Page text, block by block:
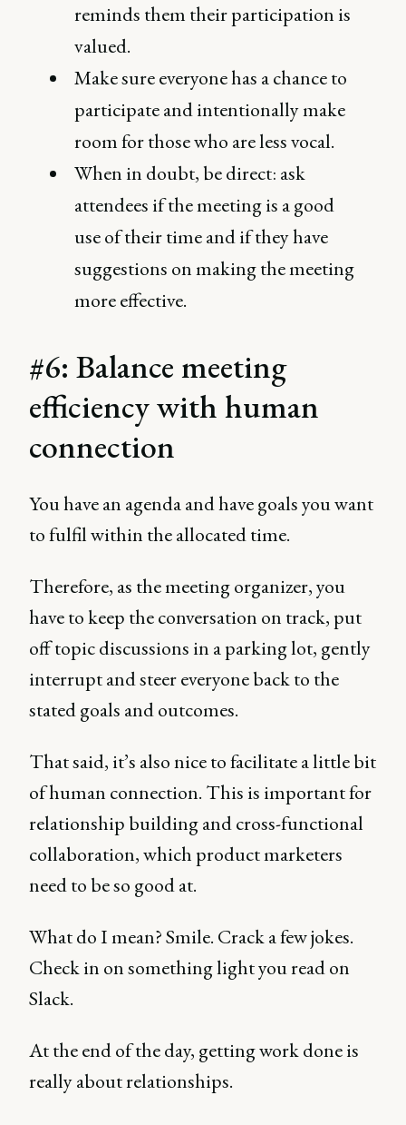
reminds them their participation is
valued.
Make sure everyone has a chance to
participate and intentionally make
room for those who are less vocal.
When in doubt, be direct: ask
attendees if the meeting is a good
use of their time and if they have
suggestions on making the meeting
more effective.
#6: Balance meeting
efficiency with human
connection
You have an agenda and have goals you want
to fulfil within the allocated time.
Therefore, as the meeting organizer, you
have to keep the conversation on track, put
off topic discussions in a parking lot, gently
interrupt and steer everyone back to the
stated goals and outcomes.
That said, it’s also nice to facilitate a little bit
of human connection. This is important for
relationship building and cross-functional
collaboration, which product marketers
need to be so good at.
What do I mean? Smile. Crack a few jokes.
Check in on something light you read on
Slack.
At the end of the day, getting work done is
really about relationships.